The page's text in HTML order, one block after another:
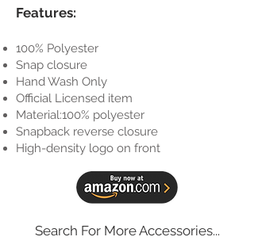
Features:
100% Polyester
Snap closure
Hand Wash Only
Official Licensed item
Material:100% polyester
Snapback reverse closure
High-density logo on front
Search For More Accessories...